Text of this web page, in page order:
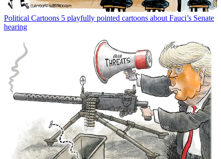
Political Cartoons 5 playfully pointed cartoons about Fauci’s Senate
hearing